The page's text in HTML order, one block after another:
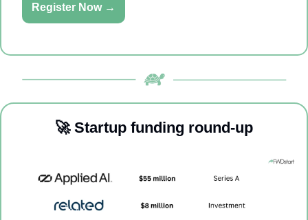
Register Now →
🚀 Startup funding round-up